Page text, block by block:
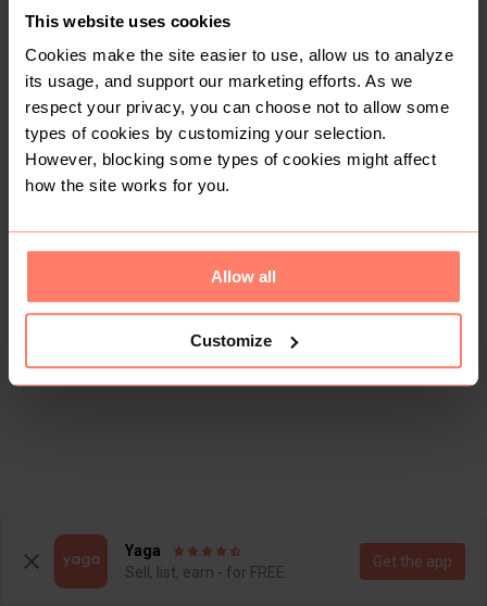
This website uses cookies
Cookies make the site easier to use, allow us to analyze
its usage, and support our marketing efforts. As we
respect your privacy, you can choose not to allow some
types of cookies by customizing your selection.
However, blocking some types of cookies might affect
how the site works for you.
Allow all
Customize
Yaga
Sell, list, earn - for FREE
Get the app